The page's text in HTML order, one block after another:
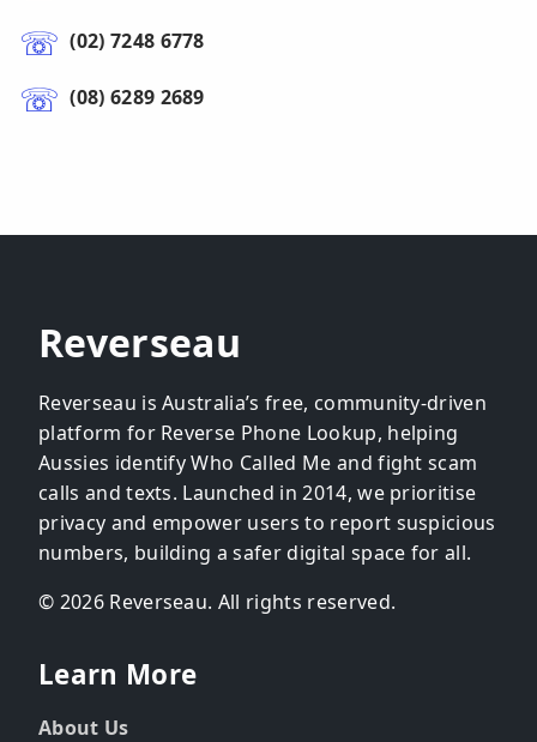
(02) 7248 6778
(08) 6289 2689
Reverseau
Reverseau is Australia’s free, community-driven
platform for Reverse Phone Lookup, helping
Aussies identify Who Called Me and fight scam
calls and texts. Launched in 2014, we prioritise
privacy and empower users to report suspicious
numbers, building a safer digital space for all.
© 2026 Reverseau. All rights reserved.
Learn More
About Us